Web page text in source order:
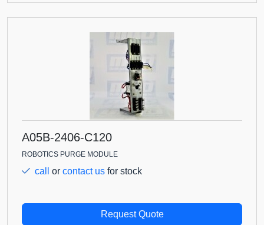
A05B-2406-C120
ROBOTICS PURGE MODULE
call or contact us for stock
Request Quote